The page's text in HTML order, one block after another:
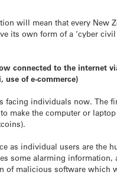
will mean that every
its own form of a ‘cyber
connected to the internet
use of e-commerce)
facing individuals now. The
make the computer or
as individual users are the
some alarming
of malicious software which